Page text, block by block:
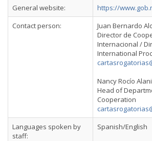
General website:
https://
Contact person:
Juan Bernardo
Director de
Internacional /
International
Nancy Rocío
Head of
Cooperation
Languages spoken by
staff:
Spanish/English